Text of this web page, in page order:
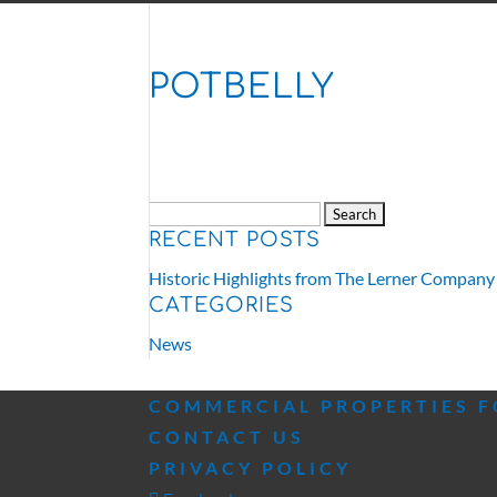
POTBELLY
for:
RECENT POSTS
Historic Highlights from The Lerner Company
CATEGORIES
News
COMMERCIAL PROPERTIES
CONTACT US
PRIVACY POLICY